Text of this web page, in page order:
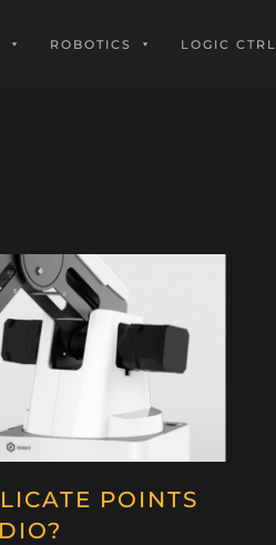
ROBOTICS LOGIC CTRL
POINTS